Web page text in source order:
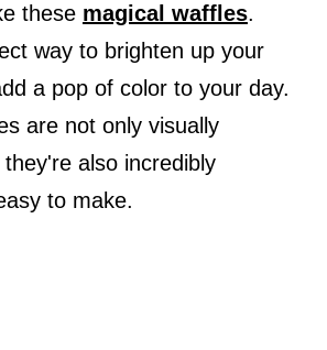
these magical waffles.
way to brighten up your
a pop of color to your day.
are not only visually
also incredibly
to make.